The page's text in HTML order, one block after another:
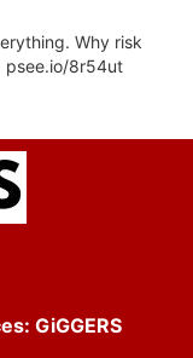
Why risk
psee.io/8r54ut
GiGGERS